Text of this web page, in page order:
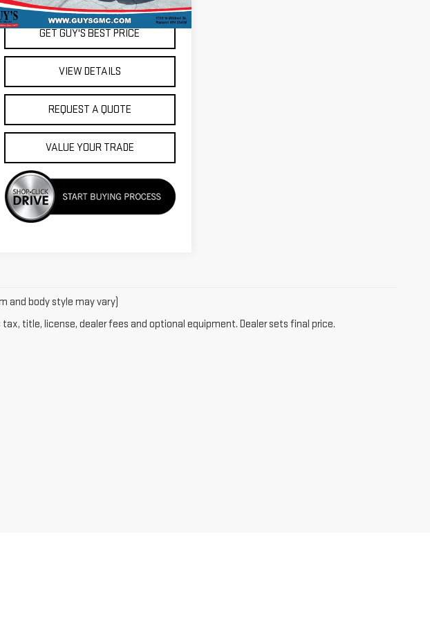
31,301 mi
GET GUY'S BEST PRICE
VIEW DETAILS
REQUEST A QUOTE
VALUE YOUR TRADE
and body style may vary)
title, license, dealer fees and optional equipment. Dealer sets final price.